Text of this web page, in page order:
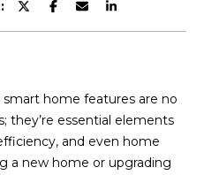
T
A
M
smart home features are no
they’re essential elements
and even home
a new home or upgrading
t
a
i
n
f
o